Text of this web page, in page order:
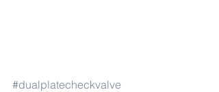
#dualplatecheckvalve